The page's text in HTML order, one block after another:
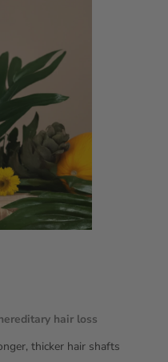
hair loss
thicker hair shafts